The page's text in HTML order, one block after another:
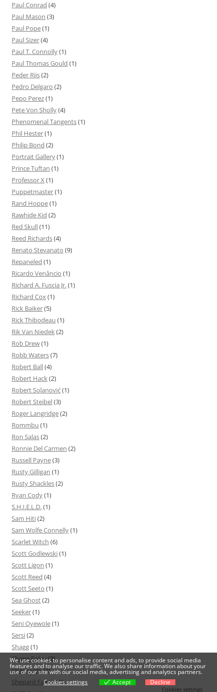
Paul Conrad (4)
Paul Mason (3)
Paul Pope(1)
Paul Sizer(4)
Paul T. Connolly(1)
Paul Thomas Gould (1)
Peder Riis(2)
Pedro Delgaro (2)
Pepo Perez(1)
Pete Von Sholly(4)
Phenomenal Tangents(1)
Phil Hester(1)
Philip Bond (2)
Portrait Gallery(1)
Prince Tuftan (1)
Professor X (1)
Puppetmaster(1)
Rand Hoppe(1)
Rawhide Kid (2)
Red Skull(11)
Reed Richards(4)
Renato Stevanato (9)
Repaneled (1)
Ricardo Venâncio (1)
Richard A. Fuscia Jr.(1)
Richard Cox(1)
Rick Baiker(5)
Rick Thibodeau (1)
Rik Van Niedek(2)
Rob Drew(1)
Robb Waters(7)
Robert Ball(4)
Robert Hack(2)
Robert Solanović(1)
Robert Steibel(3)
Roger Langridge(2)
Rommbu (1)
Ron Salas(2)
Ronnie Del Carmen (2)
Russell Payne(3)
Rusty Gilligan (1)
Rusty Shackles(2)
Ryan Cody(1)
S.H.I.E.L.D.(1)
Sam Hiti(2)
Sam Wolfe Connelly(1)
Scarlet Witch (6)
Scott Godlewski(1)
Scott Ligon (1)
Scott Reed (4)
Scott Seeto (1)
Sea Ghost(2)
Seeker(1)
Seni Oyewole(1)
Sersi(2)
Shagg(1)
Shane Foley(2)
Shay Lurie(1)
Shepard Fairey(1)
We use cookies to personalise content and ads, to provide social media
features and to analyse our traffic. We also share information about your
use of our site with our social media, advertising and analytics partners.
Cookies settings
Accept Decline
Cookies settings